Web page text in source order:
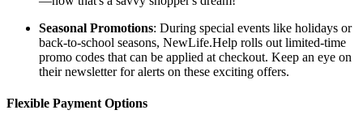
Seasonal Promotions: During special events like holidays or
back-to-school seasons, NewLife.Help rolls out limited-time
promo codes that can be applied at checkout. Keep an eye on
their newsletter for alerts on these exciting offers.
Flexible Payment Options